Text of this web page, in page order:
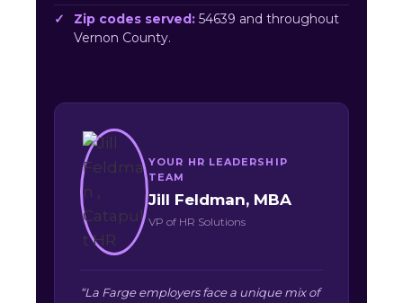
Zip codes served: 54639 and throughout
Vernon County.
YOUR HR LEADERSHIP
TEAM
Jill Feldman, MBA
VP of HR Solutions
“La Farge employers face a unique mix of